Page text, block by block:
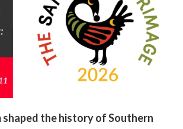
shaped the history of Southern